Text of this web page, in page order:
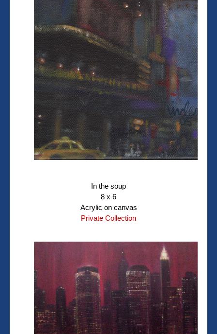
In the soup
8 x 6
Acrylic on canvas
Private Collection